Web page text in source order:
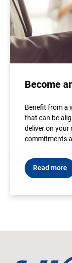
Become
Benefit from a
that can be
deliver on your
commitments
Read more